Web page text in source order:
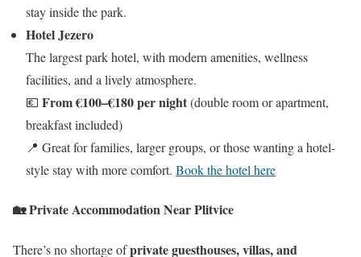
stay inside the park.
Hotel Jezero
The largest park hotel, with modern amenities, wellness
facilities, and a lively atmosphere.
💶 From €100–€180 per night(double room or apartment,
breakfast included)
📍 Great for families, larger groups, or those wanting a hotel-
style stay with more comfort. Book the hotel here
🏡Private Accommodation Near Plitvice
There’s no shortage ofprivate guesthouses, villas, and